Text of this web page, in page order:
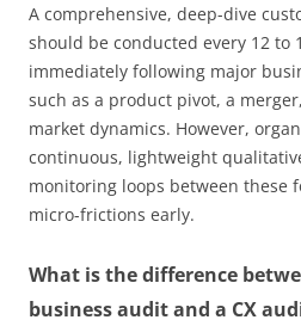
A comprehensive, deep-dive
should be conducted every 12 to
immediately following major
such as a product pivot, a
market dynamics. However,
continuous, lightweight
monitoring loops between these
micro-frictions early.
What is the difference
business audit and a CX